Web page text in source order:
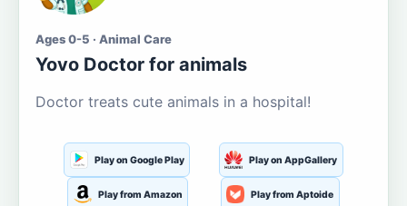
Ages 0-5 · Animal Care
Yovo Doctor for animals
Doctor treats cute animals in a hospital!
Play on Google Play Play on AppGallery
Play from Amazon Play from Aptoide